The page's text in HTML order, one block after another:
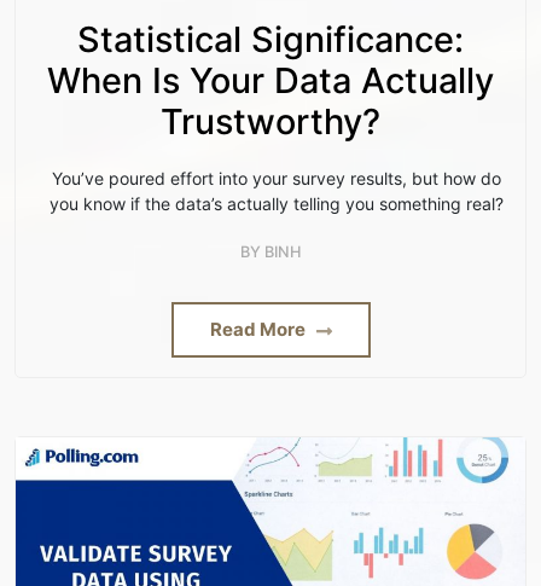
Statistical Significance:
When Is Your Data Actually
Trustworthy?
You’ve poured effort into your survey results, but how do
you know if the data’s actually telling you something real?
BY BINH
Read More